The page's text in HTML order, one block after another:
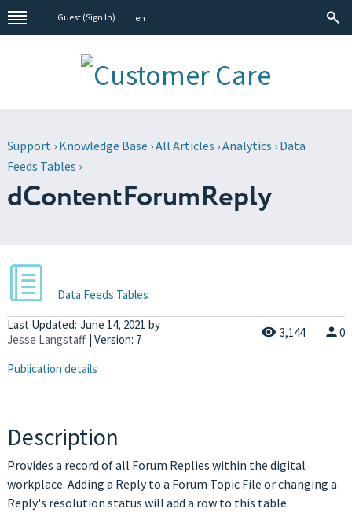
Guest (Sign In) en
Support› Knowledge Base ›All Articles ›Analytics › Data
Feeds Tables ›
dContentForumReply
Data Feeds Tables
Last Updated: June 14, 2021 by
Jesse Langstaff | Version: 7 3,144 0
Publication details
Description
Provides a record of all Forum Replies within the digital
workplace. Adding a Reply to a Forum Topic File or changing a
Reply's resolution status will add a row to this table.